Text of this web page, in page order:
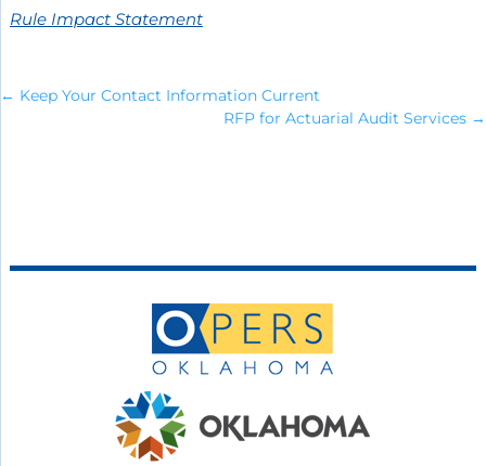
Rule Impact Statement
← Keep Your Contact Information Current
RFP for Actuarial Audit Services →